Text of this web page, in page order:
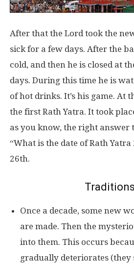
After that the Lord took the
sick for a few days. After the
cold, and then he is closed at
days. During this time he is
of hot drinks. It’s his game. At
the first Rath Yatra. It took
as you know, the right answer
“What is the date of Rath Yatra
26th.
Traditions
Once a decade, some new
are made. Then the
into them. This occurs
gradually deteriorates (they